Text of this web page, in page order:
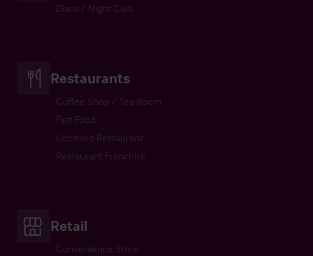
Disco / Night Club
Restaurants
Coffee Shop / Tea Room
Fast Food
Licensed Restaurant
Restaurant Franchise
Retail
Convenience Store